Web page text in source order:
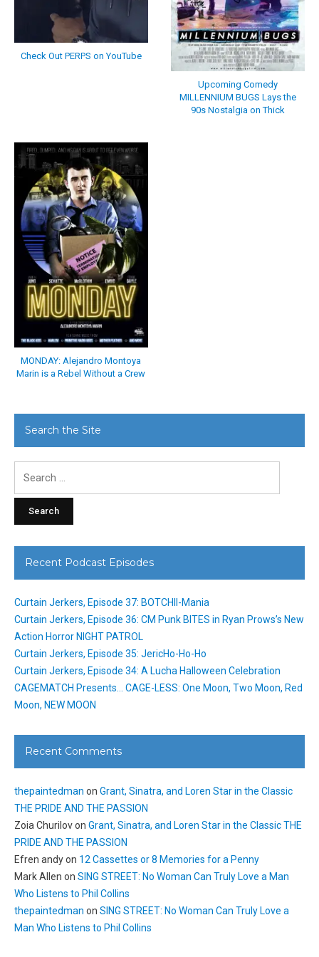
Check Out PERPS on YouTube
Upcoming Comedy
MILLENNIUM BUGS Lays the
90s Nostalgia on Thick
MONDAY: Alejandro Montoya
Marin is a Rebel Without a Crew
Search the Site
Recent Podcast Episodes
Curtain Jerkers, Episode 37: BOTCHII-Mania
Curtain Jerkers, Episode 36: CM Punk BITES in Ryan Prows’s New
Action Horror NIGHT PATROL
Curtain Jerkers, Episode 35: JericHo-Ho-Ho
Curtain Jerkers, Episode 34: A Lucha Halloween Celebration
CAGEMATCH Presents… CAGE-LESS: One Moon, Two Moon, Red
Moon, NEW MOON
Recent Comments
thepaintedman on Grant, Sinatra, and Loren Star in the Classic
THE PRIDE AND THE PASSION
Zoia Churilovon Grant, Sinatra, and Loren Star in the Classic THE
PRIDE AND THE PASSION
Efren andyon 12 Cassettes or 8 Memories for a Penny
Mark Allen on SING STREET: No Woman Can Truly Love a Man
Who Listens to Phil Collins
thepaintedman on SING STREET: No Woman Can Truly Love a
Man Who Listens to Phil Collins